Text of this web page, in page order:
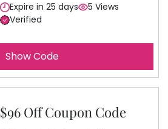
Expire in 25 days
5 Views
Verified
Show Code
$96 Off Coupon Code